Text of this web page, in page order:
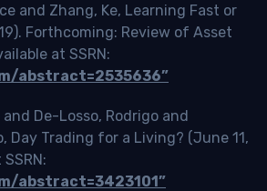
and Zhang, Ke, Learning Fast or
Forthcoming: Review of Asset
at SSRN:
abstract=2535636”
De-Losso, Rodrigo and
Day Trading for a Living? (June 11,
abstract=3423101”